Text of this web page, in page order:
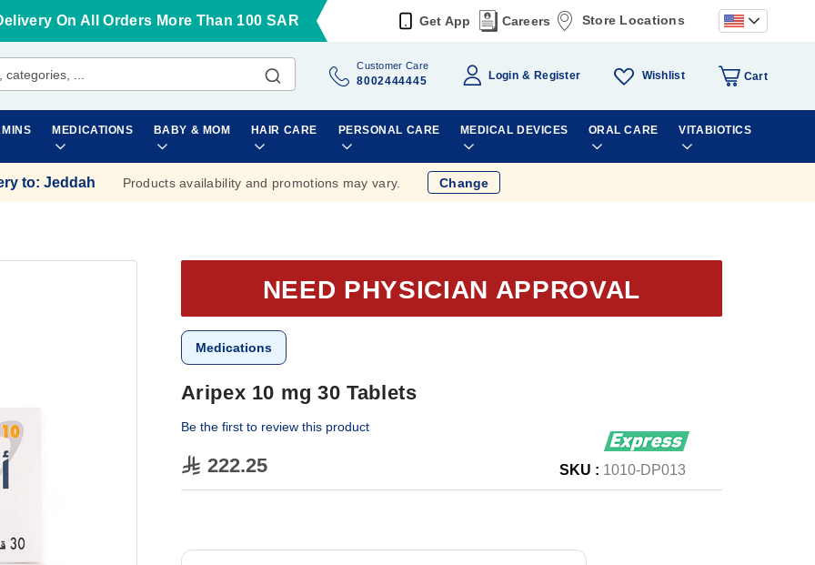
On All Orders More Than 100 SAR Get App Careers Store Locations
Customer Care
8002444445 Login Register Wishlist Cart
MEDICATIONS BABY & MOM HAIR CARE PERSONAL CARE MEDICAL DEVICES ORAL CARE VITABIOTICS
to: Jeddah Products availability and promotions may vary. Change
NEED PHYSICIAN APPROVAL
Medications
Aripex 10 mg 30 Tablets
Be the first to review this product
222.25 SKU : 1010-DP013